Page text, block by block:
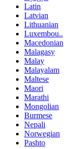
Latin
Latvian
Lithuanian
Luxembou..
Macedonian
Malagasy
Malay
Malayalam
Maltese
Maori
Marathi
Mongolian
Burmese
Nepali
Norwegian
Pashto